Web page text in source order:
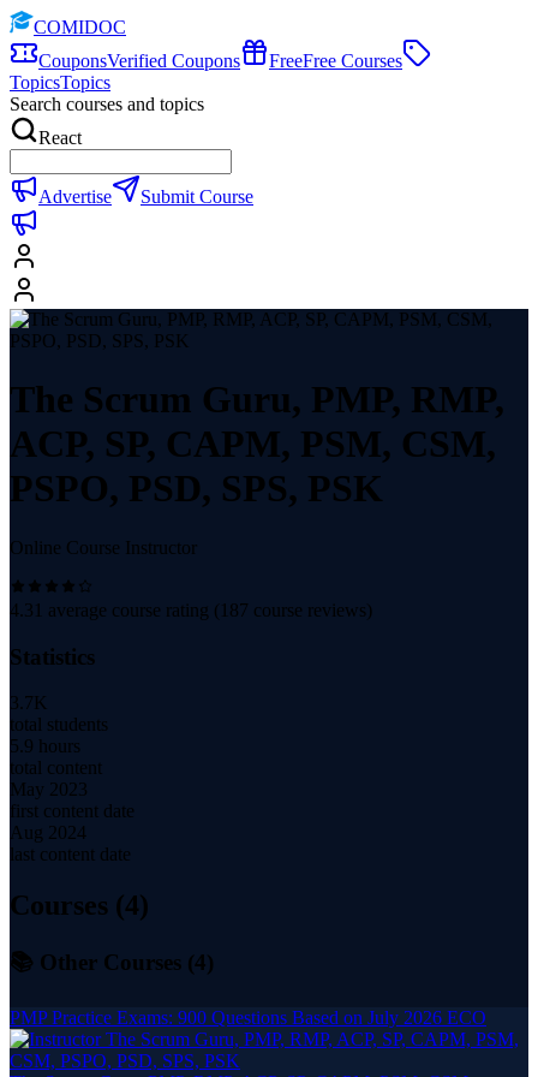
COMIDOC
CouponsVerified Coupons FreeFree Courses
TopicsTopics
Search courses and topics
React
Advertise Submit Course
The Scrum Guru, PMP, RMP,
ACP, SP, CAPM, PSM, CSM,
PSPO, PSD, SPS, PSK
Online Course Instructor
4.31 average course rating ( 187 course reviews)
Statistics
3.7K
total students
5.9 hours
total content
May 2023
first content date
Aug 2024
last content date
Courses (4)
📚 Other Courses (4)
PMP Practice Exams: 900 Questions Based on July 2026 ECO